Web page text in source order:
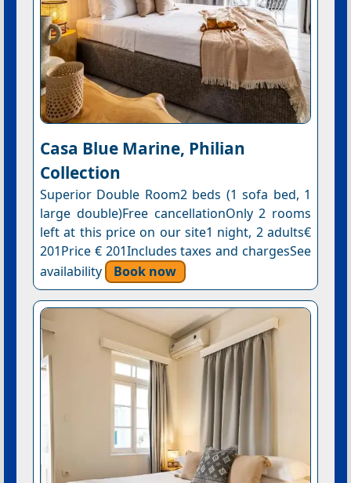
Casa Blue Marine, Philian
Collection
Superior Double Room2 beds (1 sofa bed, 1
large double)Free cancellationOnly 2 rooms
left at this price on our site1 night, 2 adults€
201Price € 201Includes taxes and chargesSee
availability
Book now